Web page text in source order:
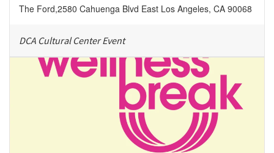
The Ford,2580 Cahuenga Blvd East Los Angeles, CA 90068
DCA Cultural Center Event